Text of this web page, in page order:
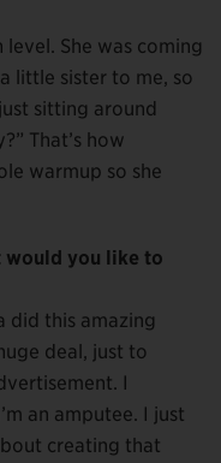
She was coming
little sister to me, so
sitting around
That’s how
warmup so she
would you like to
did this amazing
deal, just to
I
an amputee. I just
creating that